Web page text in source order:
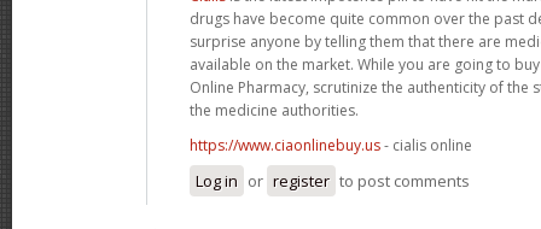
drugs have become quite common over the past
surprise anyone by telling them that there are
available on the market. While you are going to
Online Pharmacy, scrutinize the authenticity of
the medicine authorities.
https://www.ciaonlinebuy.us- cialis online
Log in or register to post comments